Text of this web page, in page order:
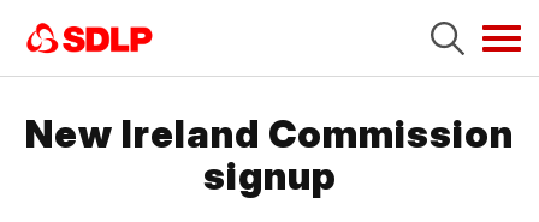
New Ireland Commission
signup